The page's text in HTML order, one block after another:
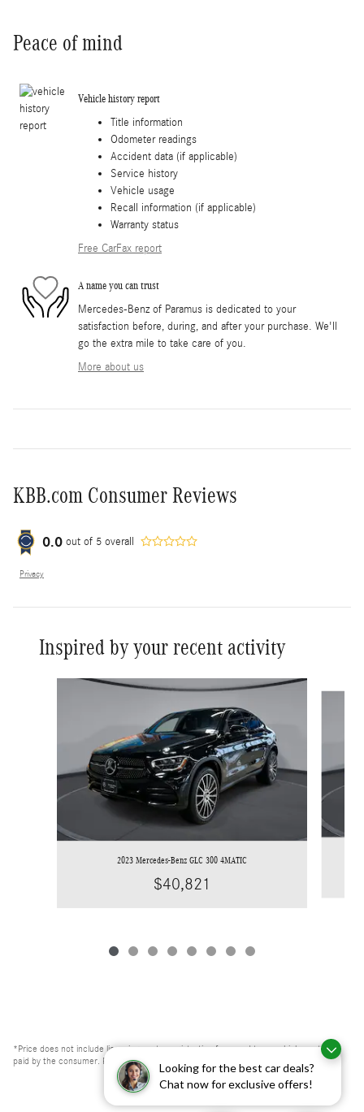
Looking for the best car deals?
Chat now for exclusive offers!
Peace of mind
Vehicle history report
Title information
Odometer readings
Accident data (if applicable)
Service history
Vehicle usage
Recall information (if applicable)
Warranty status
Free CarFax report
A name you can trust
Mercedes-Benz of Paramus is dedicated to your
satisfaction before, during, and after your purchase. We'll
go the extra mile to take care of you.
More about us
KBB.com Consumer Reviews
0.0 out of 5 overall
Privacy
Inspired by your recent activity
2023 Mercedes-Benz GLC 300 4MATIC
$40,821
*Price does not include licensing costs, registration fees, and taxes which are to be
paid by the consumer. Prices include $999 dealer doc fee.